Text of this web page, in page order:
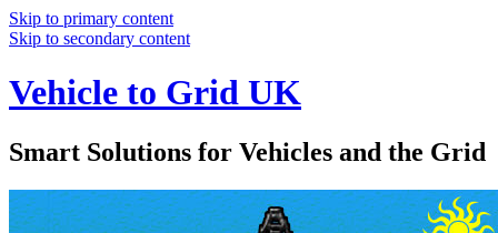
Skip to primary content
Skip to secondary content
Vehicle to Grid UK
Smart Solutions for Vehicles and the Grid